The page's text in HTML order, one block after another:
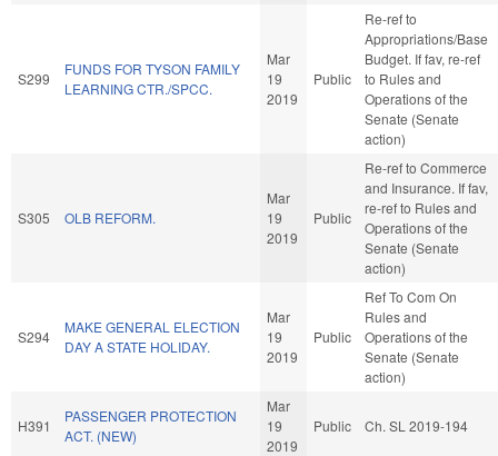
S299
FUNDS FOR TYSON FAMILY
LEARNING CTR./SPCC.
Mar
19
2019
Public
Re-ref to
Appropriations/Base
Budget. If fav, re-ref
to Rules and
Operations of the
Senate (Senate
action)
S305 OLB REFORM.
Mar
19
2019
Public
Re-ref to Commerce
and Insurance. If fav,
re-ref to Rules and
Operations of the
Senate (Senate
action)
S294
MAKE GENERAL ELECTION
DAY A STATE HOLIDAY.
Mar
19
2019
Public
Ref To Com On
Rules and
Operations of the
Senate (Senate
action)
H391
PASSENGER PROTECTION
ACT. (NEW)
Mar
19
2019
Public Ch. SL 2019-194